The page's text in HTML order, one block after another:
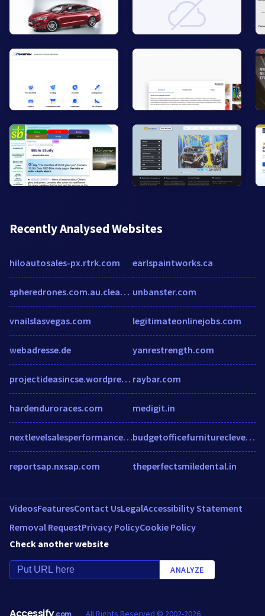
Recently Analysed Websites
hiloautosales-px.rtrk.com
spheredrones.com.au.clearwebstats.com
vnailslasvegas.com
webadresse.de
projectideasincse.wordpress.com
hardenduroraces.com
nextlevelsalesperformance.com
reportsap.nxsap.com
earlspaintworks.ca
unbanster.com
legitimateonlinejobs.com
yanrestrength.com
raybar.com
medigit.in
budgetofficefurniturecleveland.com
theperfectsmiledental.in
VideosFeaturesContact UsLegalAccessibility Statement
Removal RequestPrivacy PolicyCookie Policy
Check another website
ANALYZE
.com All Rights Reserved © 2002-2026